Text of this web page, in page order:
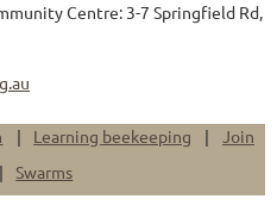
Centre: 3-7 Springfield Rd,
Learning beekeeping
Join
Swarms